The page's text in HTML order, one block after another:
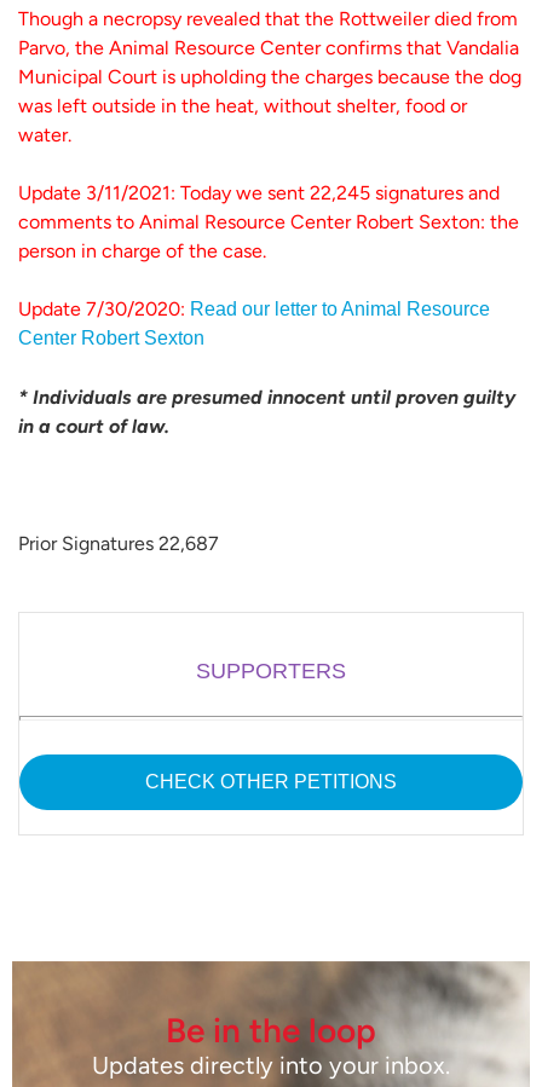
Though a necropsy revealed that the Rottweiler died from
Parvo, the Animal Resource Center confirms that Vandalia
Municipal Court is upholding the charges because the dog
was left outside in the heat, without shelter, food or
water.
Update 3/11/2021: Today we sent 22,245 signatures and
comments to Animal Resource Center Robert Sexton: the
person in charge of the case.
Update 7/30/2020: Read our letter to Animal Resource
Center Robert Sexton
* Individuals are presumed innocent until proven guilty
in a court of law.
Prior Signatures 22,687
SUPPORTERS
CHECK OTHER PETITIONS
Be in the loop
Updates directly into your inbox.